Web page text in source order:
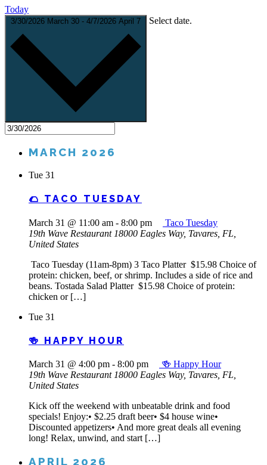
Today
3/30/2026 March 30 - 4/7/2026 April 7 Select date.
MARCH 2026
Tue 31
🌮 TACO TUESDAY
March 31 @ 11:00 am - 8:00 pm
Taco Tuesday
19th Wave Restaurant 18000 Eagles Way, Tavares, FL,
United States
Taco Tuesday (11am-8pm) 3 Taco Platter $15.98 Choice of
protein: chicken, beef, or shrimp. Includes a side of rice and
beans. Tostada Salad Platter $15.98 Choice of protein:
chicken or […]
Tue 31
🍻 HAPPY HOUR
March 31 @ 4:00 pm - 8:00 pm
🍻 Happy Hour
19th Wave Restaurant 18000 Eagles Way, Tavares, FL,
United States
Kick off the weekend with unbeatable drink and food
specials! Enjoy:• $2.25 draft beer• $4 house wine•
Discounted appetizers• And more great deals all evening
long! Relax, unwind, and start […]
APRIL 2026